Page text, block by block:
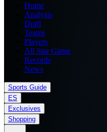
Home
Analysis
Draft
Teams
Players
All Star Game
Records
News
Sports Guide
ES
Exclusives
Shopping